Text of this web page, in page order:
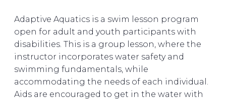
Adaptive Aquatics is a swim lesson program
open for adult and youth participants with
disabilities. This is a group lesson, where the
instructor incorporates water safety and
swimming fundamentals, while
accommodating the needs of each individual.
Aids are encouraged to get in the water with